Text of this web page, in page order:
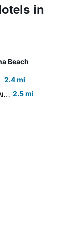
in
Beach
2.4 mi
Hampton Inn Daytona Beach-Speedway/Airport 2.5 mi